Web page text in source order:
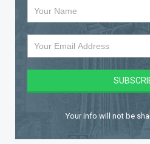
Your info will not be